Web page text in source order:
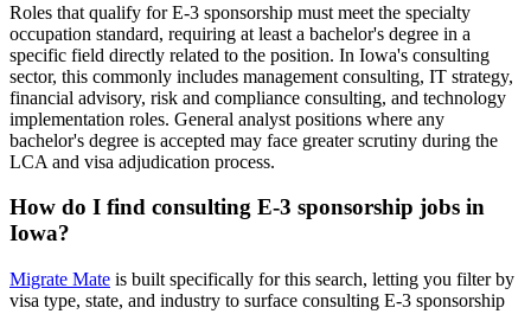
Roles that qualify for E-3 sponsorship must meet the specialty
occupation standard, requiring at least a bachelor's degree in a
specific field directly related to the position. In Iowa's consulting
sector, this commonly includes management consulting, IT strategy,
financial advisory, risk and compliance consulting, and technology
implementation roles. General analyst positions where any
bachelor's degree is accepted may face greater scrutiny during the
LCA and visa adjudication process.
How do I find consulting E-3 sponsorship jobs in
Iowa?
Migrate Mate is built specifically for this search, letting you filter by
visa type, state, and industry to surface consulting E-3 sponsorship